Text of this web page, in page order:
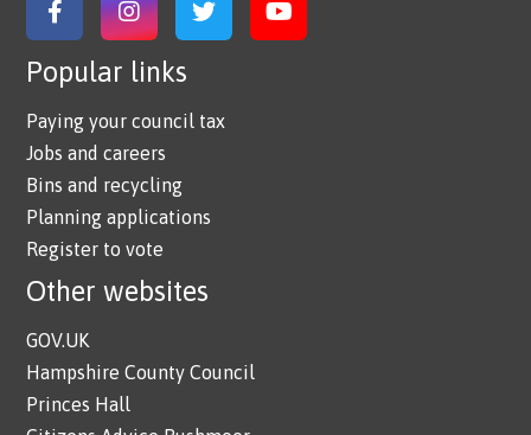
Link to Facebook
Link to Instagram
Link to TwitterLink to YouTube
Popular links
Paying your council tax
Jobs and careers
Bins and recycling
Planning applications
Register to vote
Other websites
GOV.UK
Hampshire County Council
Princes Hall